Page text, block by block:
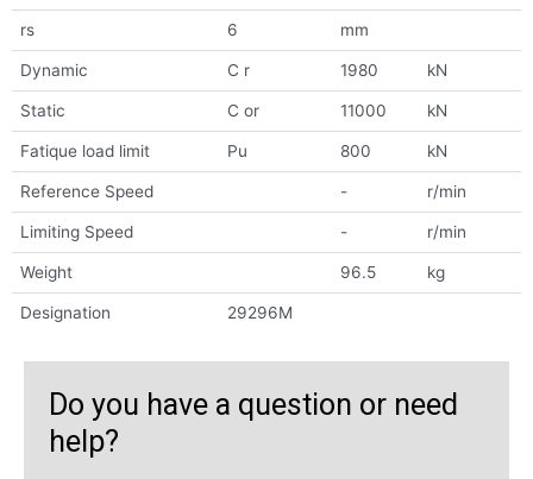
rs 6 mm
Dynamic C r 1980 kN
Static C or 11000 kN
Fatique load limit Pu 800 kN
Reference Speed - r/min
Limiting Speed - r/min
Weight 96.5 kg
Designation 29296M
Do you have a question or need
help?